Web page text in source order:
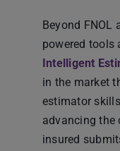
Beyond FNOL
powered tools
Intelligent
in the market
estimator
advancing the
insured